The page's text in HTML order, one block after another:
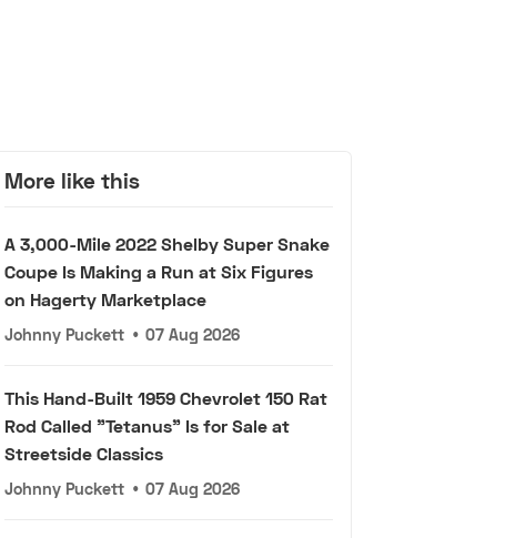
More like this
A 3,000-Mile 2022 Shelby Super Snake
Coupe Is Making a Run at Six Figures
on Hagerty Marketplace
Johnny Puckett • 07 Aug 2026
This Hand-Built 1959 Chevrolet 150 Rat
Rod Called "Tetanus" Is for Sale at
Streetside Classics
Johnny Puckett • 07 Aug 2026